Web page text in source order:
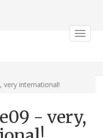
Toggle
very international!
- very,